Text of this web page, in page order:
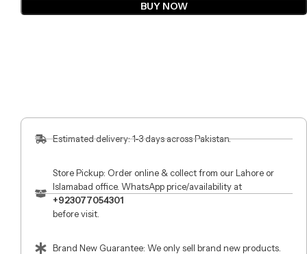
BUY NOW
Estimated delivery: 1-3 days across Pakistan.
Store Pickup: Order online & collect from our Lahore or
Islamabad office. WhatsApp price/availability at
+923077054301
before visit.
Brand New Guarantee: We only sell brand new products.